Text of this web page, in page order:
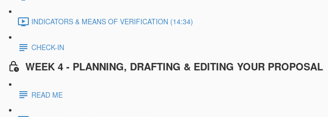
INDICATORS & MEANS OF VERIFICATION (14:34)
CHECK-IN
WEEK 4 - PLANNING, DRAFTING & EDITING YOUR PROPOSAL
READ ME